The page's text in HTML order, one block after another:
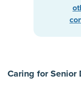
Caring for Senior